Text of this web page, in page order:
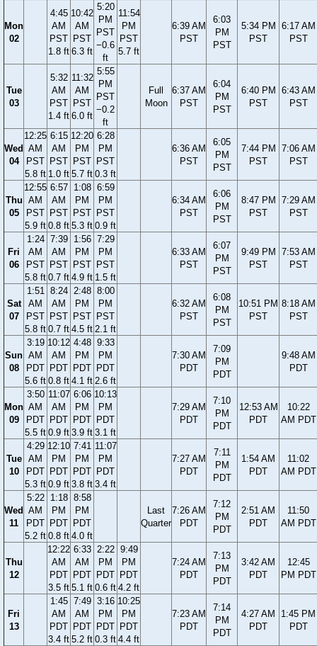
Mon
02
4:45
AM
PST
1.8 ft
10:42
AM
PST
6.3 ft
5:20
PM
PST
−0.6
ft
11:54
PM
PST
5.7 ft
6:39 AM
PST
6:03
PM
PST
5:34 PM
PST
6:17 AM
PST
Tue
03
5:32
AM
PST
1.4 ft
11:32
AM
PST
6.0 ft
5:55
PM
PST
−0.2
ft
Full
Moon
6:37 AM
PST
6:04
PM
PST
6:40 PM
PST
6:43 AM
PST
Wed
04
12:25
AM
PST
5.8 ft
6:15
AM
PST
1.0 ft
12:20
PM
PST
5.7 ft
6:28
PM
PST
0.3 ft
6:36 AM
PST
6:05
PM
PST
7:44 PM
PST
7:06 AM
PST
Thu
05
12:55
AM
PST
5.9 ft
6:57
AM
PST
0.8 ft
1:08
PM
PST
5.3 ft
6:59
PM
PST
0.9 ft
6:34 AM
PST
6:06
PM
PST
8:47 PM
PST
7:29 AM
PST
Fri
06
1:24
AM
PST
5.8 ft
7:39
AM
PST
0.7 ft
1:56
PM
PST
4.9 ft
7:29
PM
PST
1.5 ft
6:33 AM
PST
6:07
PM
PST
9:49 PM
PST
7:53 AM
PST
Sat
07
1:51
AM
PST
5.8 ft
8:24
AM
PST
0.7 ft
2:48
PM
PST
4.5 ft
8:00
PM
PST
2.1 ft
6:32 AM
PST
6:08
PM
PST
10:51 PM
PST
8:18 AM
PST
Sun
08
3:19
AM
PDT
5.6 ft
10:12
AM
PDT
0.8 ft
4:48
PM
PDT
4.1 ft
9:33
PM
PDT
2.6 ft
7:30 AM
PDT
7:09
PM
PDT
9:48 AM
PDT
Mon
09
3:50
AM
PDT
5.5 ft
11:07
AM
PDT
0.9 ft
6:06
PM
PDT
3.9 ft
10:13
PM
PDT
3.1 ft
7:29 AM
PDT
7:10
PM
PDT
12:53 AM
PDT
10:22
AM PDT
Tue
10
4:29
AM
PDT
5.3 ft
12:10
PM
PDT
0.9 ft
7:41
PM
PDT
3.8 ft
11:07
PM
PDT
3.4 ft
7:27 AM
PDT
7:11
PM
PDT
1:54 AM
PDT
11:02
AM PDT
Wed
11
5:22
AM
PDT
5.2 ft
1:18
PM
PDT
0.8 ft
8:58
PM
PDT
4.0 ft
Last
Quarter
7:26 AM
PDT
7:12
PM
PDT
2:51 AM
PDT
11:50
AM PDT
Thu
12
12:22
AM
PDT
3.5 ft
6:33
AM
PDT
5.1 ft
2:22
PM
PDT
0.6 ft
9:49
PM
PDT
4.2 ft
7:24 AM
PDT
7:13
PM
PDT
3:42 AM
PDT
12:45
PM PDT
Fri
13
1:45
AM
PDT
3.4 ft
7:49
AM
PDT
5.2 ft
3:16
PM
PDT
0.3 ft
10:25
PM
PDT
4.4 ft
7:23 AM
PDT
7:14
PM
PDT
4:27 AM
PDT
1:45 PM
PDT